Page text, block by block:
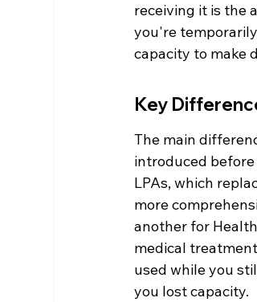
receiving it is the
you're
capacity to make
Key
The main
introduced
LPAs, which
more
another for
medical
used while you
you lost capacity.